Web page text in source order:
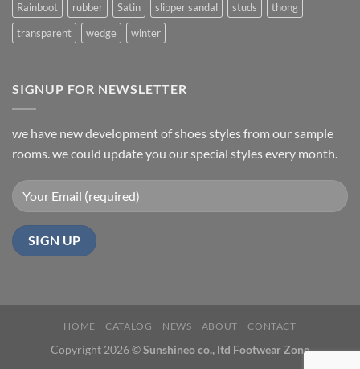
Rainboot
rubber Satin slipper sandal studs
thong
transparent
wedge winter
SIGNUP FOR NEWSLETTER
we have new development of shoes styles from our sample
rooms. we could update you our special styles every month.
HOME CATALOG NEWS ABOUT CONTACT
Copyright 2026 ©Sunshineo co., ltd Footwear Zone